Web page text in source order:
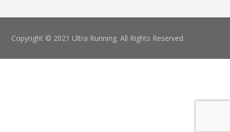
Copyright © 2021 Ultra Running. All Rights Reserved.